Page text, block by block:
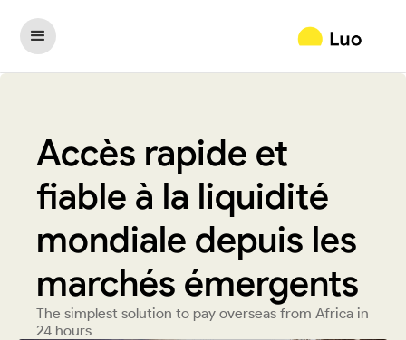
Accès rapide et
fiable à la liquidité
mondiale depuis les
marchés émergents
The simplest solution to pay overseas from Africa in
24 hours